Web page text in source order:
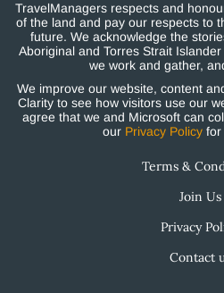
TravelManagers respects and
of the land and pay our respects to
future. We acknowledge the
Aboriginal and Torres Strait
we work and gather,
We improve our website, content
Clarity to see how visitors use our
agree that we and Microsoft can
our Privacy Policyfor
Terms &
Join Us
Privacy
Contact